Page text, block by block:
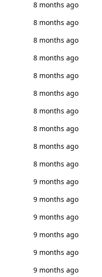
8 months ago
8 months ago
8 months ago
8 months ago
8 months ago
8 months ago
8 months ago
8 months ago
8 months ago
8 months ago
9 months ago
9 months ago
9 months ago
9 months ago
9 months ago
9 months ago